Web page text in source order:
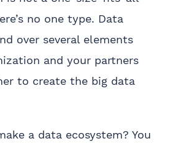
no one type. Data
over several elements
and your partners
to create the big data
a data ecosystem? You